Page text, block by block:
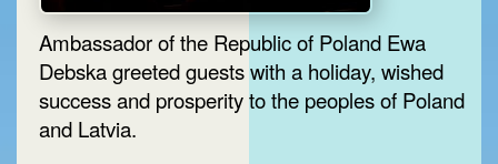
Ambassador of the Republic of Poland Ewa
Debska greeted guests with a holiday, wished
success and prosperity to the peoples of Poland
and Latvia.